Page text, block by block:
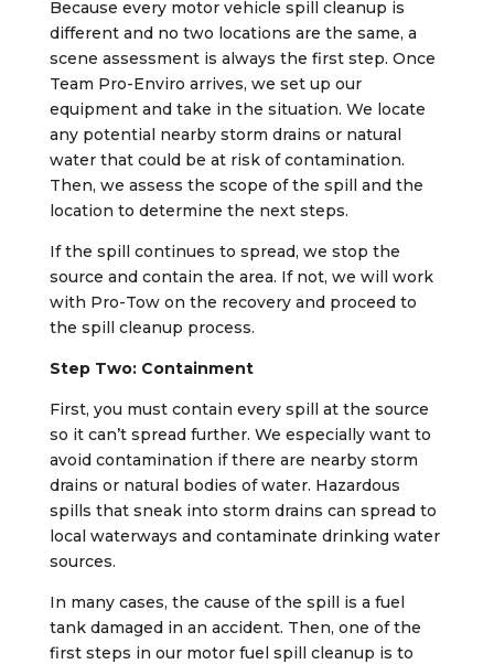
Because every motor vehicle spill cleanup is
different and no two locations are the same, a
scene assessment is always the first step. Once
Team Pro-Enviro arrives, we set up our
equipment and take in the situation. We locate
any potential nearby storm drains or natural
water that could be at risk of contamination.
Then, we assess the scope of the spill and the
location to determine the next steps.
If the spill continues to spread, we stop the
source and contain the area. If not, we will work
with Pro-Tow on the recovery and proceed to
the spill cleanup process.
Step Two: Containment
First, you must contain every spill at the source
so it can’t spread further. We especially want to
avoid contamination if there are nearby storm
drains or natural bodies of water. Hazardous
spills that sneak into storm drains can spread to
local waterways and contaminate drinking water
sources.
In many cases, the cause of the spill is a fuel
tank damaged in an accident. Then, one of the
first steps in our motor fuel spill cleanup is to